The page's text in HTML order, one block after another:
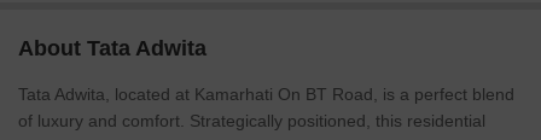
About Tata Adwita
Tata Adwita, located at Kamarhati On BT Road, is a perfect blend
of luxury and comfort. Strategically positioned, this residential